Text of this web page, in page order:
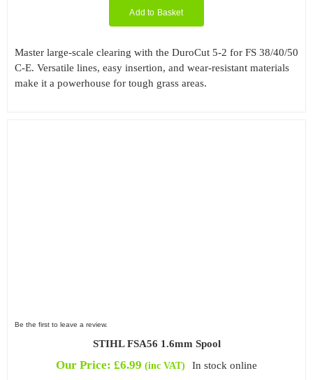
Add to Basket
Master large-scale clearing with the DuroCut 5-2 for FS 38/40/50
C-E. Versatile lines, easy insertion, and wear-resistant materials
make it a powerhouse for tough grass areas.
Be the first to leave a review.
STIHL FSA56 1.6mm Spool
Our Price: £6.99 (inc VAT) In stock online